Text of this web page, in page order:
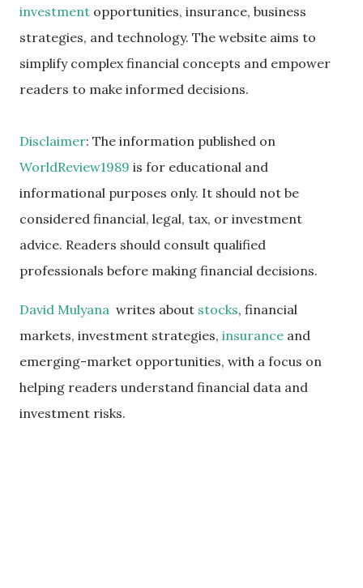
investment opportunities, insurance, business
strategies, and technology. The website aims to
simplify complex financial concepts and empower
readers to make informed decisions.
Disclaimer: The information published on
WorldReview1989 is for educational and
informational purposes only. It should not be
considered financial, legal, tax, or investment
advice. Readers should consult qualified
professionals before making financial decisions.
David Mulyana writes about stocks, financial
markets, investment strategies, insurance and
emerging-market opportunities, with a focus on
helping readers understand financial data and
investment risks.